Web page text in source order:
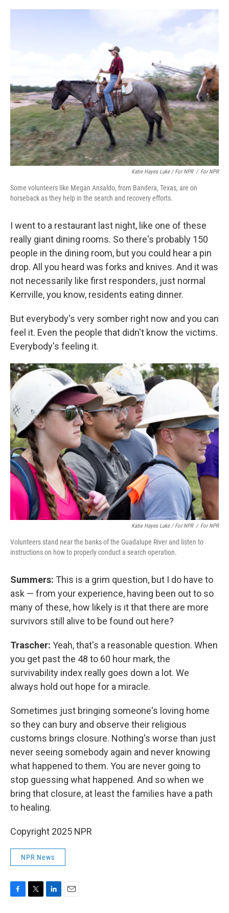
Katie Hayes Luke / For NPR / For NPR
Some volunteers like Megan Ansaldo, from Bandera, Texas, are on
horseback as they help in the search and recovery efforts.
I went to a restaurant last night, like one of these
really giant dining rooms. So there's probably 150
people in the dining room, but you could hear a pin
drop. All you heard was forks and knives. And it was
not necessarily like first responders, just normal
Kerrville, you know, residents eating dinner.
But everybody's very somber right now and you can
feel it. Even the people that didn't know the victims.
Everybody's feeling it.
Katie Hayes Luke / For NPR / For NPR
Volunteers stand near the banks of the Guadalupe River and listen to
instructions on how to properly conduct a search operation.
Summers: This is a grim question, but I do have to
ask — from your experience, having been out to so
many of these, how likely is it that there are more
survivors still alive to be found out here?
Trascher: Yeah, that's a reasonable question. When
you get past the 48 to 60 hour mark, the
survivability index really goes down a lot. We
always hold out hope for a miracle.
Sometimes just bringing someone's loving home
so they can bury and observe their religious
customs brings closure. Nothing's worse than just
never seeing somebody again and never knowing
what happened to them. You are never going to
stop guessing what happened. And so when we
bring that closure, at least the families have a path
to healing.
Copyright 2025 NPR
NPR News